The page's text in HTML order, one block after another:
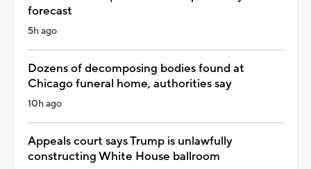
forecast
5h ago
Dozens of decomposing bodies found at
Chicago funeral home, authorities say
10h ago
Appeals court says Trump is unlawfully
constructing White House ballroom